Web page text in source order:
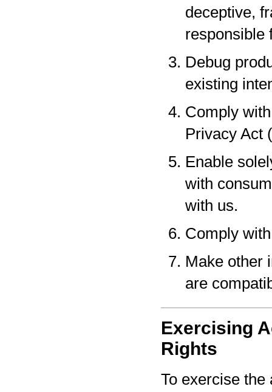
deceptive,
responsible
Debug
existing
Comply
Privacy Act
Enable
with
with us.
Comply
Make other
are
Exercising
Rights
To exercise the